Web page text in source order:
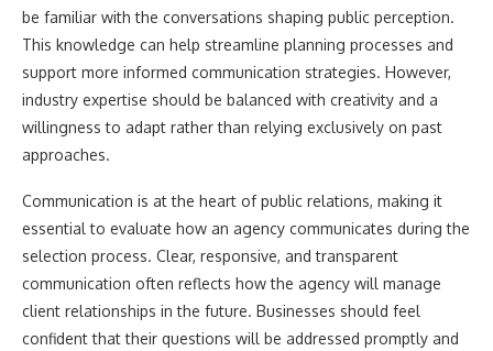
be familiar with the conversations shaping public perception.
This knowledge can help streamline planning processes and
support more informed communication strategies. However,
industry expertise should be balanced with creativity and a
willingness to adapt rather than relying exclusively on past
approaches.
Communication is at the heart of public relations, making it
essential to evaluate how an agency communicates during the
selection process. Clear, responsive, and transparent
communication often reflects how the agency will manage
client relationships in the future. Businesses should feel
confident that their questions will be addressed promptly and